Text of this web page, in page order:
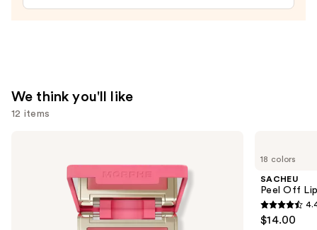
$20.00
We think you'll like
12 items
18 colors
SACHEU
Peel Off
4.4
$14.00